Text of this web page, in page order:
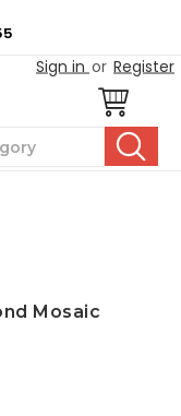
Sign in or Register
Mosaic